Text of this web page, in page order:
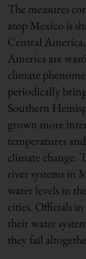
The measures
atop Mexico is
Central
America are
climate
periodically
Southern
grown more
temperatures
climate change.
river systems in
water levels in
cities. Officials
their water
they fail